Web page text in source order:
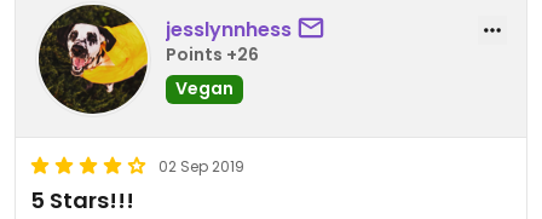
jesslynnhess
Points +26
Vegan
02 Sep 2019
5 Stars!!!